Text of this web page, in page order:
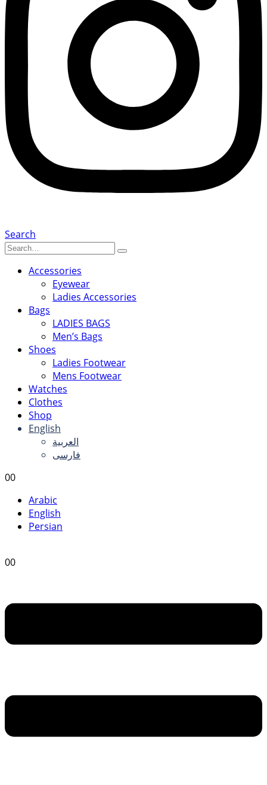
Search
Accessories
Eyewear
Ladies Accessories
Bags
LADIES BAGS
Men’s Bags
Shoes
Ladies Footwear
Mens Footwear
Watches
Clothes
Shop
English
العربية
فارسی
00
Arabic
English
Persian
00